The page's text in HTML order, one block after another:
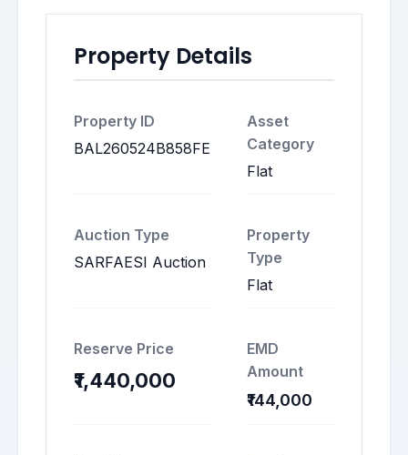
Property Details
Property ID
BAL260524B858FE
Asset
Category
Flat
Auction Type
SARFAESI Auction
Property
Type
Flat
Reserve Price
₹1,440,000
EMD
Amount
₹144,000